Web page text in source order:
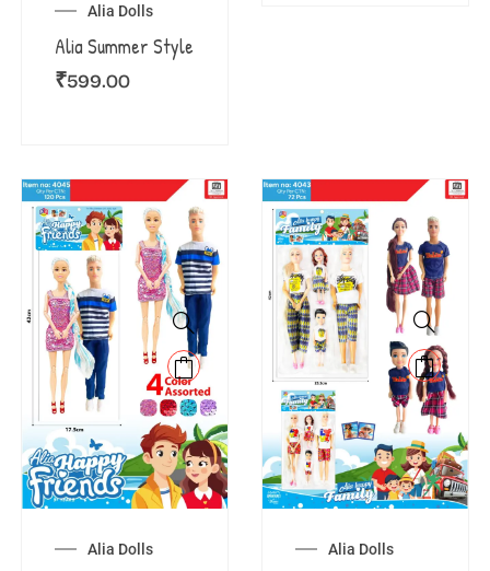
Alia Dolls
Alia Summer Style
₹599.00
Alia Dolls Alia Dolls